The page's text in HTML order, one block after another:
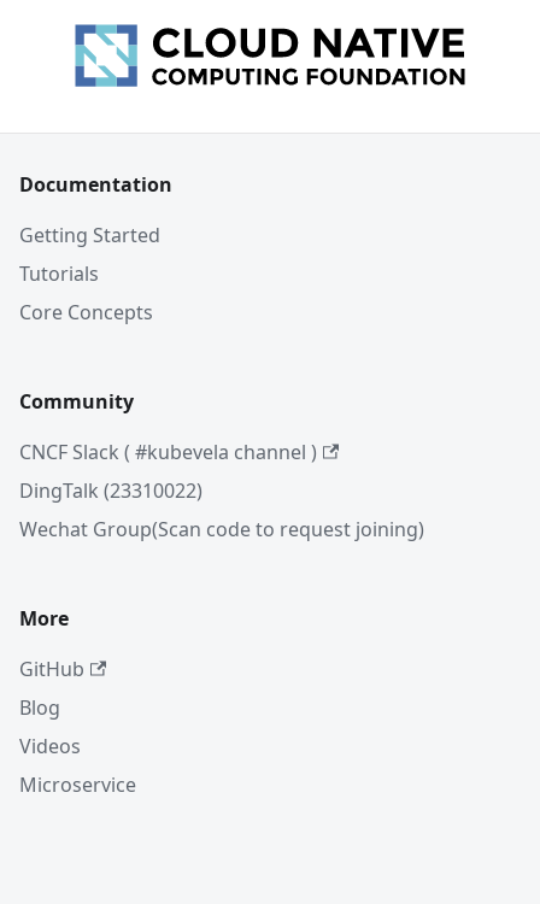
Documentation
Getting Started
Tutorials
Core Concepts
Community
CNCF Slack ( #kubevela channel )
DingTalk (23310022)
Wechat Group(Scan code to request joining)
More
GitHub
Blog
Videos
Microservice